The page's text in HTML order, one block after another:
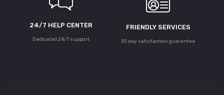
24/7 HELP CENTER
Dedicated 24/7 support
FRIENDLY SERVICES
30 day satisfaction guarantee